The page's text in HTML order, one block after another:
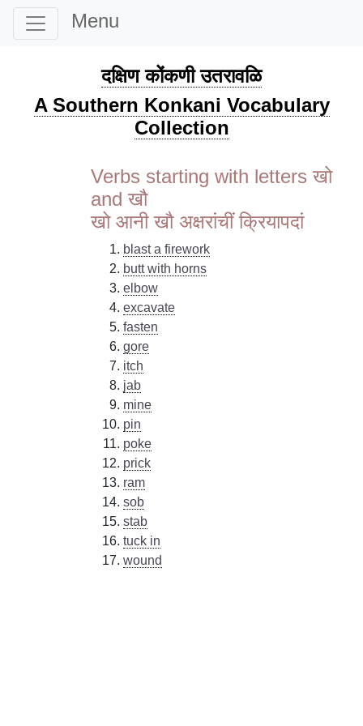
Menu
दक्षिण कोंकणी उतरावळि
A Southern Konkani Vocabulary
Collection
Verbs starting with letters खो
and खौ
खो आनी खौ अक्षरांचीं क्रियापदां
blast a firework
butt with horns
elbow
excavate
fasten
gore
itch
jab
mine
pin
poke
prick
ram
sob
stab
tuck in
wound